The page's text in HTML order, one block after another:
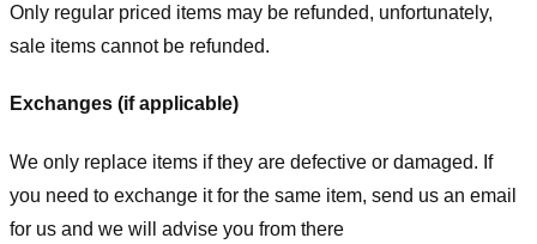
Only regular priced items may be refunded, unfortunately,
sale items cannot be refunded.
Exchanges (if applicable)
We only replace items if they are defective or damaged. If
you need to exchange it for the same item, send us an email
for us and we will advise you from there